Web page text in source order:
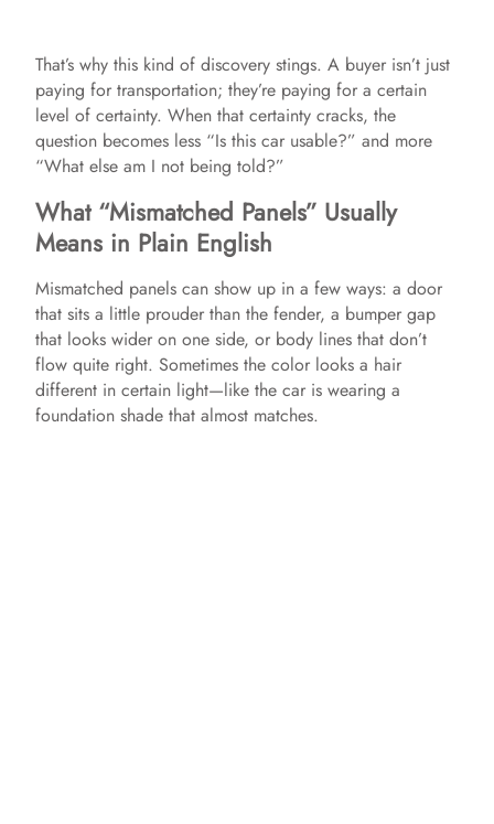
That’s why this kind of discovery stings. A buyer isn’t just
paying for transportation; they’re paying for a certain
level of certainty. When that certainty cracks, the
question becomes less “Is this car usable?” and more
“What else am I not being told?”
What “Mismatched Panels” Usually
Means in Plain English
Mismatched panels can show up in a few ways: a door
that sits a little prouder than the fender, a bumper gap
that looks wider on one side, or body lines that don’t
flow quite right. Sometimes the color looks a hair
different in certain light—like the car is wearing a
foundation shade that almost matches.